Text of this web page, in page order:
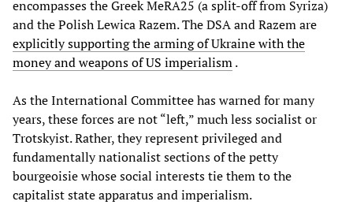
encompasses the Greek MeRA25 (a split-off from Syriza)
and the Polish Lewica Razem. The DSA and Razem are
explicitly supporting the arming of Ukraine with the
money and weapons of US imperialism.
As the International Committee has warned for many
years, these forces are not “left,” much less socialist or
Trotskyist. Rather, they represent privileged and
fundamentally nationalist sections of the petty
bourgeoisie whose social interests tie them to the
capitalist state apparatus and imperialism.